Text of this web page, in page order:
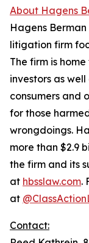
About Hagens
Hagens
litigation firm
The firm is
investors as
consumers and
for those
wrongdoings.
more than $2.9
the firm and its
at hbsslaw.com.
at
Contact: